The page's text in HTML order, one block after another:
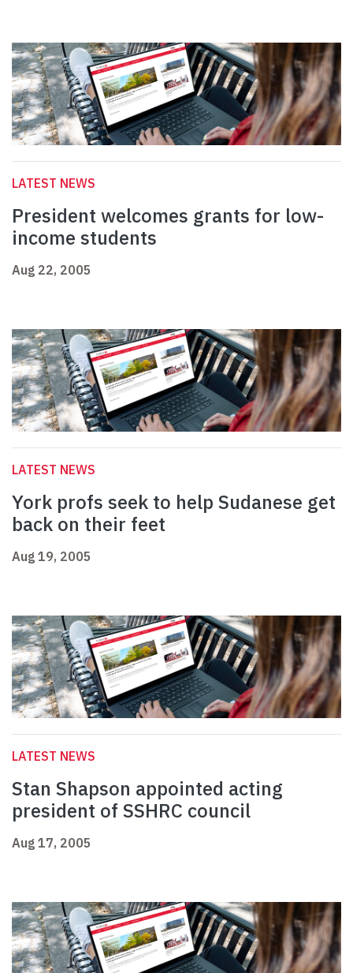
LATEST NEWS
President welcomes grants for low-
income students
Aug 22, 2005
LATEST NEWS
York profs seek to help Sudanese get
back on their feet
Aug 19, 2005
LATEST NEWS
Stan Shapson appointed acting
president of SSHRC council
Aug 17, 2005